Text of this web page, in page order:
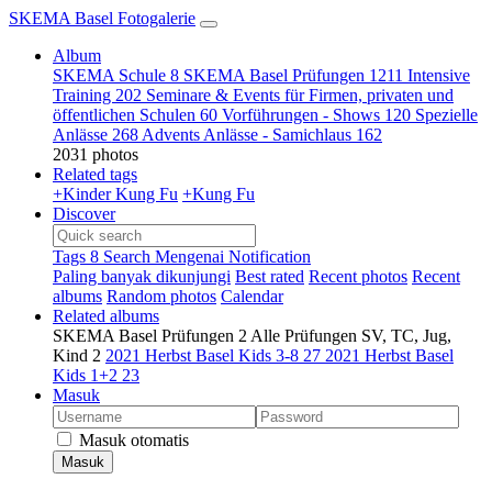
SKEMA Basel Fotogalerie
Album
SKEMA Schule 8 SKEMA Basel Prüfungen 1211 Intensive
Training 202 Seminare & Events für Firmen, privaten und
öffentlichen Schulen 60 Vorführungen - Shows 120 Spezielle
Anlässe 268 Advents Anlässe - Samichlaus 162
2031 photos
Related tags
+Kinder Kung Fu +Kung Fu
Discover
Tags 8 Search Mengenai Notification
Paling banyak dikunjungi Best rated Recent photos Recent
albums Random photos Calendar
Related albums
SKEMA Basel Prüfungen 2 Alle Prüfungen SV, TC, Jug,
Kind 2 2021 Herbst Basel Kids 3-8 27 2021 Herbst Basel
Kids 1+2 23
Masuk
Masuk otomatis
Masuk